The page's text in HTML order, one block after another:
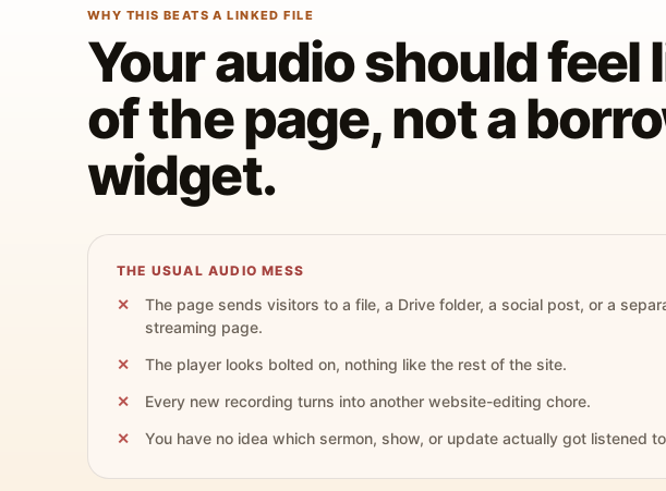
WHY THIS BEATS A LINKED FILE
Your audio should feel
of the page, not a
widget.
THE USUAL AUDIO MESS
The page sends visitors to a file, a Drive folder, a social post, or a
streaming page.
The player looks bolted on, nothing like the rest of the site.
Every new recording turns into another website-editing chore.
You have no idea which sermon, show, or update actually got listened